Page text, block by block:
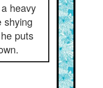
heavy
shying
puts